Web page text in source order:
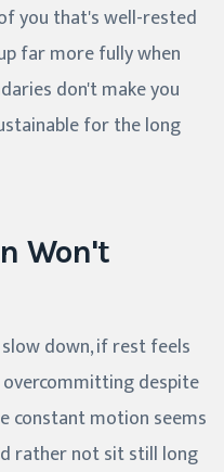
you that's well-rested
far more fully when
don't make you
for the long
Won't
down, if rest feels
despite
constant motion seems
rather not sit still long